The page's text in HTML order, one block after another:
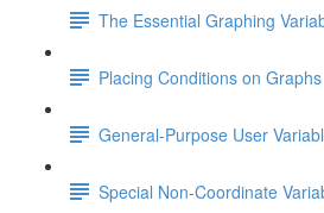
The Essential Graphing
Placing Conditions on Graphs
General-Purpose User
Special Non-Coordinate